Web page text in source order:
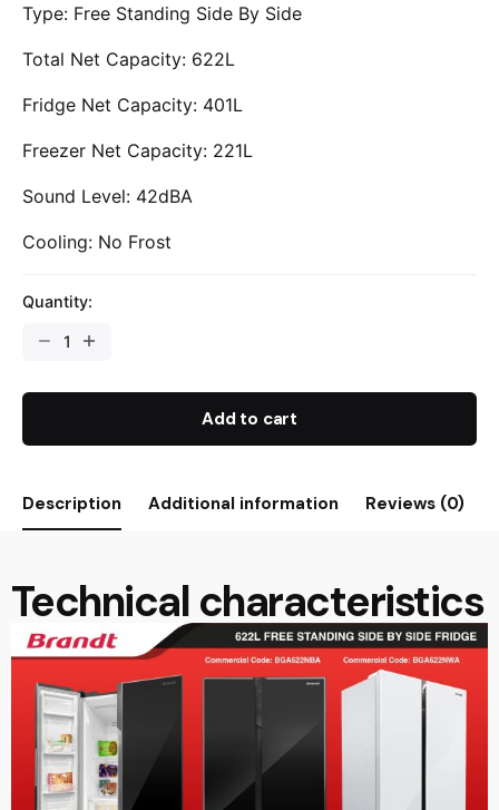
Type: Free Standing Side By Side
Total Net Capacity: 622L
Fridge Net Capacity: 401L
Freezer Net Capacity: 221L
Sound Level: 42dBA
Cooling: No Frost
Quantity:
Add to cart
Description Additional information Reviews (0)
Technical characteristics